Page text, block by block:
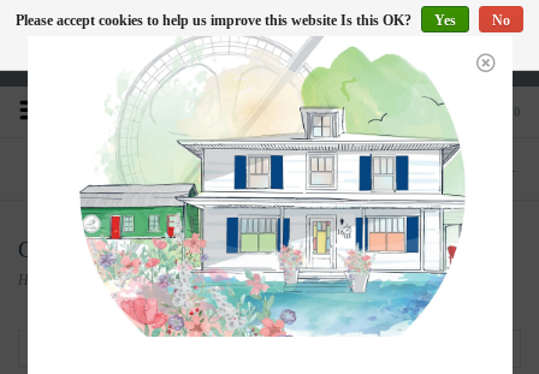
EN
Heures d'ouverture : Disponible sur Google
0
PHONE
418-240-6181
STORE
1603, chemin des Coudriers, L'Isle-aux-
Coudres
Carte postale
Home Souvenirs en images/Carte postale
Please accept cookies to help us improve this website Is this OK? Yes
No
More on cookies »